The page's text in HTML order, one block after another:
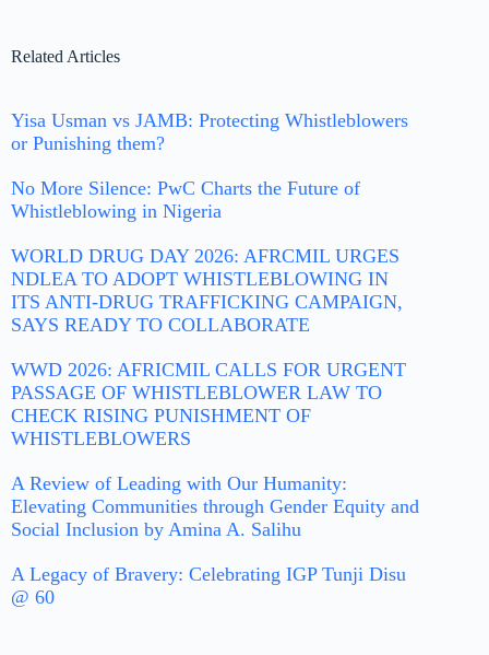
Related Articles
Yisa Usman vs JAMB: Protecting Whistleblowers
or Punishing them?
No More Silence: PwC Charts the Future of
Whistleblowing in Nigeria
WORLD DRUG DAY 2026: AFRCMIL URGES
NDLEA TO ADOPT WHISTLEBLOWING IN
ITS ANTI-DRUG TRAFFICKING CAMPAIGN,
SAYS READY TO COLLABORATE
WWD 2026: AFRICMIL CALLS FOR URGENT
PASSAGE OF WHISTLEBLOWER LAW TO
CHECK RISING PUNISHMENT OF
WHISTLEBLOWERS
A Review of Leading with Our Humanity:
Elevating Communities through Gender Equity and
Social Inclusion by Amina A. Salihu
A Legacy of Bravery: Celebrating IGP Tunji Disu
@ 60